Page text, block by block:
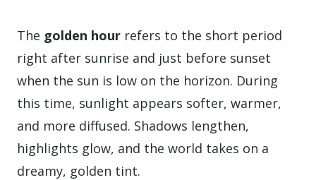
The golden hour refers to the short period
right after sunrise and just before sunset
when the sun is low on the horizon. During
this time, sunlight appears softer, warmer,
and more diffused. Shadows lengthen,
highlights glow, and the world takes on a
dreamy, golden tint.